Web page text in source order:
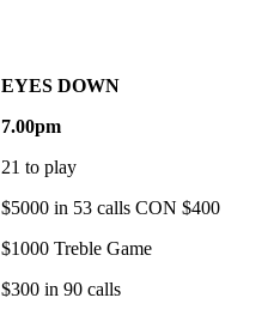
EYES DOWN
7.00pm
21 to play
$5000 in 53 calls CON $400
$1000 Treble Game
$300 in 90 calls